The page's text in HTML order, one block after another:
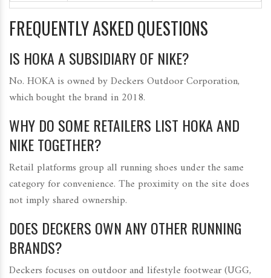
FREQUENTLY ASKED QUESTIONS
IS HOKA A SUBSIDIARY OF NIKE?
No. HOKA is owned by Deckers Outdoor Corporation,
which bought the brand in 2018.
WHY DO SOME RETAILERS LIST HOKA AND
NIKE TOGETHER?
Retail platforms group all running shoes under the same
category for convenience. The proximity on the site does
not imply shared ownership.
DOES DECKERS OWN ANY OTHER RUNNING
BRANDS?
Deckers focuses on outdoor and lifestyle footwear (UGG,